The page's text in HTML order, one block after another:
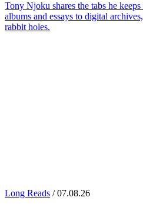
Tony Njoku shares the tabs he
albums and essays to digital
rabbit holes.
Long Reads / 07.08.26